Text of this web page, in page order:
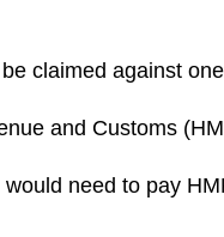
claimed against
and Customs
need to pay